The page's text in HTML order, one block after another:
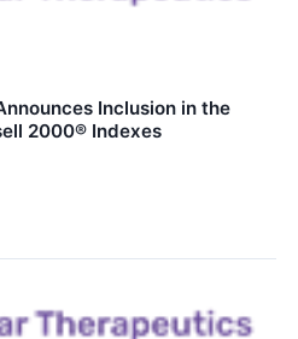
Inclusion in the
2000® Indexes